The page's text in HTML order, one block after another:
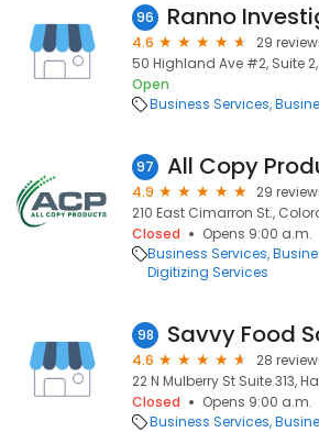
96
4.6
29
50 Highland Ave #2, Suite
Open
Business Services
97 All Copy
4.9
29
210 East Cimarron St.,
Closed
Opens 9:00 a.m.
Business Services
Digitizing Services
98 Savvy Food
4.6
28
22 N Mulberry St Suite 313,
Closed
Opens 9:00 a.m.
Business Services